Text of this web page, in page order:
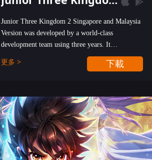
Junior Three Kingdom 2 Singapore and Malaysia
Version was developed by a world-class
development team using three years. It
emphasizes on high-bonus and user experience.
Players can obtain 20 lucky draws for FREE with
hundred top-class artists joined, the characters'
designs of up to one hundred famous generals in
3 Kingdoms are extremely gorgeous and
exquisite! The unique and creative skill
combination system can help you build your
更多 > 下載